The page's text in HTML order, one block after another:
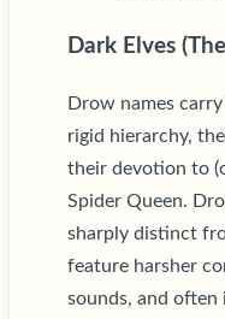
Dark Elves
Drow names
rigid hierarchy,
their devotion to
Spider Queen.
sharply distinct
feature harsher
sounds, and